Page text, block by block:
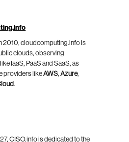
2010, cloudcomputing.info is
clouds, observing
IaaS, PaaS and SaaS, as
providers likeAWS,Azure,
.
CISO.info is dedicated to the